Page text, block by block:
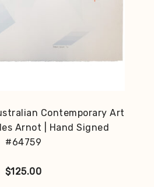
Contemporary Art
Arnot | Hand Signed
#64759
$125.00